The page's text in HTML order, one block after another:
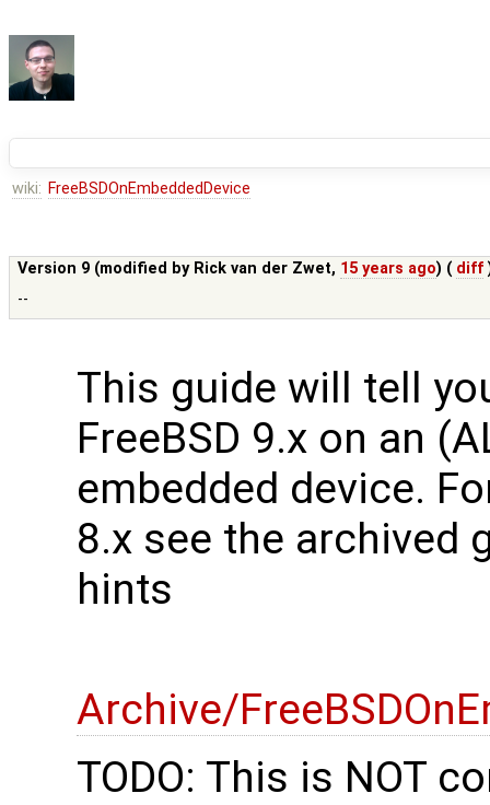
wiki: FreeBSDOnEmbeddedDevice
Version 9 (modified by Rick van der Zwet, 15 years ago) ( diff
--
This guide will tell
FreeBSD 9.x on an
embedded device.
8.x see the archived
hints
Archive/
TODO: This is NOT